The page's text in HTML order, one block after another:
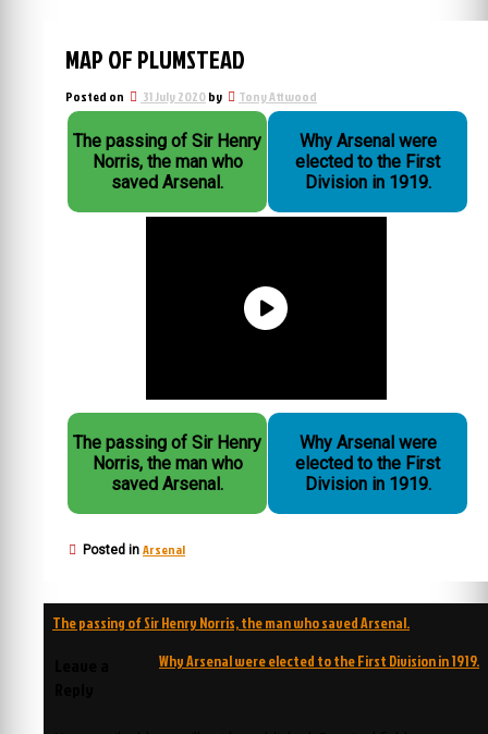
MAP OF PLUMSTEAD
Posted on 31 July 2020by Tony Attwood
The passing of Sir Henry
Norris, the man who
saved Arsenal.
Why Arsenal were
elected to the First
Division in 1919.
The passing of Sir Henry
Norris, the man who
saved Arsenal.
Why Arsenal were
elected to the First
Division in 1919.
Posted in Arsenal
Post
The passing of Sir Henry Norris, the man who saved Arsenal.
Why Arsenal were elected to the First Division in 1919.